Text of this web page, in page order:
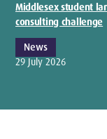
Middlesex student
consulting challenge
News
29 July 2026